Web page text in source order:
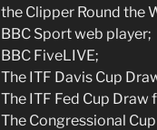
the Clipper Round the
BBC Sport web player;
BBC FiveLIVE;
The ITF Davis Cup
The ITF Fed Cup Draw
The Congressional